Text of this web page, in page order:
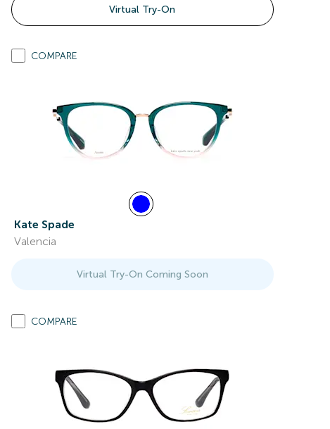
Virtual Try-On
COMPARE
Kate Spade
Valencia
Virtual Try-On Coming Soon
COMPARE